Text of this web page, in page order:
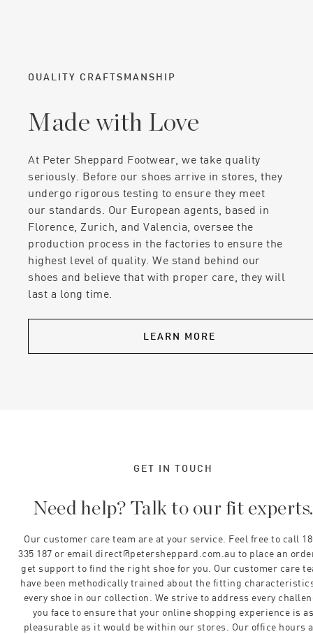
QUALITY CRAFTSMANSHIP
Made with Love
At Peter Sheppard Footwear, we take quality
seriously. Before our shoes arrive in stores, they
undergo rigorous testing to ensure they meet
our standards. Our European agents, based in
Florence, Zurich, and Valencia, oversee the
production process in the factories to ensure the
highest level of quality. We stand behind our
shoes and believe that with proper care, they will
last a long time.
LEARN MORE
GET IN TOUCH
Need help? Talk to our fit experts.
Our customer care team are at your service. Feel free to call
335 187 or email direct@petersheppard.com.au to place an
get support to find the right shoe for you. Our customer care
have been methodically trained about the fitting
every shoe in our collection. We strive to address every
you face to ensure that your online shopping experience is
pleasurable as it would be within our stores. Our office hours